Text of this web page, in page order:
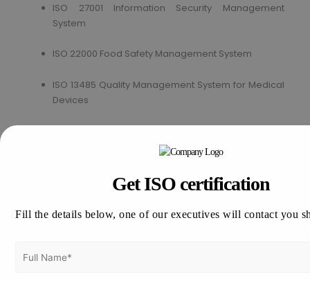
ISO 27001 Information Security Management
System
ISO 22000 Food Safety Management System
ISO 13485 Quality Management System for Medical
Devices
respective industry to help a company to achieve the ISO
Get ISO certification
Fill the details below, one of our executives will contact you